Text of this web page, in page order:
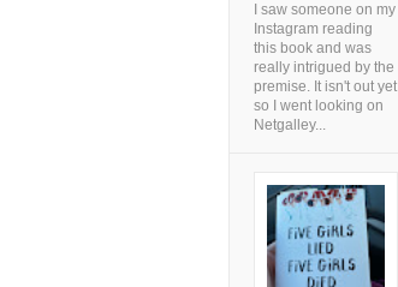
I saw someone on my
Instagram reading
this book and was
really intrigued by the
premise. It isn't out yet
so I went looking on
Netgalley...